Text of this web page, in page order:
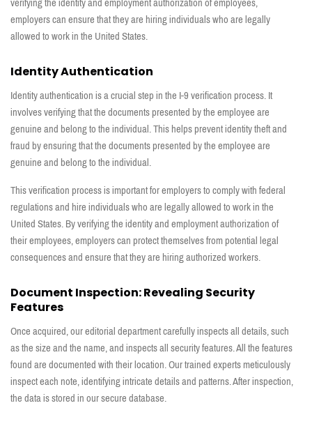
employers can ensure that they are hiring individuals who are legally
allowed to work in the United States.
Identity Authentication
Identity authentication is a crucial step in the I-9 verification process. It
involves verifying that the documents presented by the employee are
genuine and belong to the individual. This helps prevent identity theft and
fraud by ensuring that the documents presented by the employee are
genuine and belong to the individual.
This verification process is important for employers to comply with federal
regulations and hire individuals who are legally allowed to work in the
United States. By verifying the identity and employment authorization of
their employees, employers can protect themselves from potential legal
consequences and ensure that they are hiring authorized workers.
Document Inspection: Revealing Security
Features
Once acquired, our editorial department carefully inspects all details, such
as the size and the name, and inspects all security features. All the features
found are documented with their location. Our trained experts meticulously
inspect each note, identifying intricate details and patterns. After inspection,
the data is stored in our secure database.